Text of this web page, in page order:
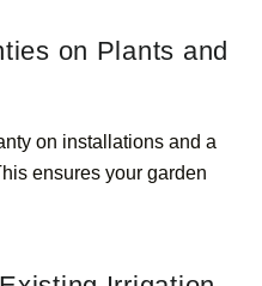
on Plants and
on installations and a
ensures your garden